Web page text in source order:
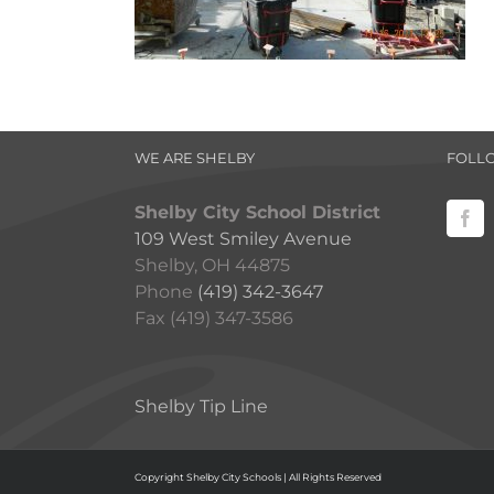
WE ARE SHELBY
Shelby City School District
109 West Smiley Avenue
Shelby, OH 44875
Phone (419) 342-3647
Fax (419) 347-3586
Shelby Tip Line
Copyright Shelby City Schools | All Rights Reserved